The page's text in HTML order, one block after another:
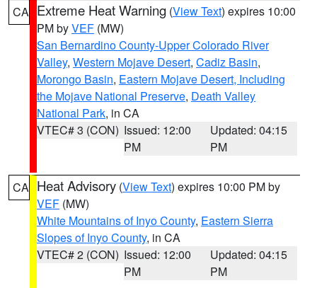
CA Extreme Heat Warning (View Text) expires 10:00
PM byVEF (MW)
San Bernardino County-Upper Colorado River
Valley, Western Mojave Desert, Cadiz Basin,
Morongo Basin, Eastern Mojave Desert, Including
the Mojave National Preserve, Death Valley
National Park, in CA
VTEC# 3 (CON) Issued: 12:00
PM
Updated: 04:15
PM
CA Heat Advisory (View Text) expires 10:00 PM by
VEF (MW)
White Mountains of Inyo County, Eastern Sierra
Slopes of Inyo County, in CA
VTEC# 2 (CON) Issued: 12:00
PM
Updated: 04:15
PM